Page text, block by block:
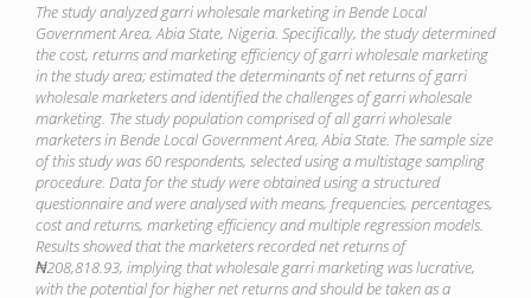
The study analyzed garri wholesale marketing in Bende Local
Government Area, Abia State, Nigeria. Specifically, the study determined
the cost, returns and marketing efficiency of garri wholesale marketing
in the study area; estimated the determinants of net returns of garri
wholesale marketers and identified the challenges of garri wholesale
marketing. The study population comprised of all garri wholesale
marketers in Bende Local Government Area, Abia State. The sample size
of this study was 60 respondents, selected using a multistage sampling
procedure. Data for the study were obtained using a structured
questionnaire and were analysed with means, frequencies, percentages,
cost and returns, marketing efficiency and multiple regression models.
Results showed that the marketers recorded net returns of
₦208,818.93, implying that wholesale garri marketing was lucrative,
with the potential for higher net returns and should be taken as a